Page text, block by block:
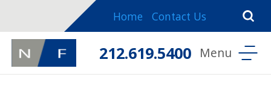
Home Contact Us
212.619.5400